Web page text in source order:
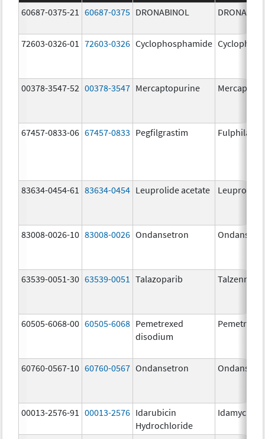
60687-0375-21
60687-0375 DRONABINOL
72603-0326-01 72603-0326 Cyclophosphamide
00378-3547-52 00378-3547 Mercaptopurine
67457-0833-06 67457-0833 Pegfilgrastim Fulphila
83634-0454-61 83634-0454 Leuprolide acetate Leuprolide
83008-0026-10 83008-0026 Ondansetron
63539-0051-30 63539-0051 Talazoparib Talzenna
60505-6068-00 60505-6068 Pemetrexed
disodium
60760-0567-10 60760-0567 Ondansetron
00013-2576-91 00013-2576 Idarubicin
Hydrochloride
Idamycin